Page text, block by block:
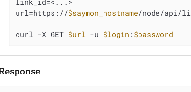
url=https://$saymon_hostname/node/api/
curl -X GET $url -u $login : $password
Response